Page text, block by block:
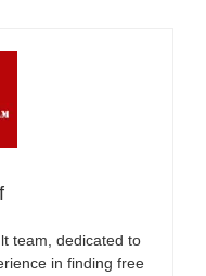
team, dedicated to
in finding free